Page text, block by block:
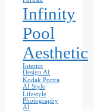
Infinity
Pool
Aesthetic
Interior
Design AI
Kodak Portra
AI Style
Lifestyle
Photography
AI